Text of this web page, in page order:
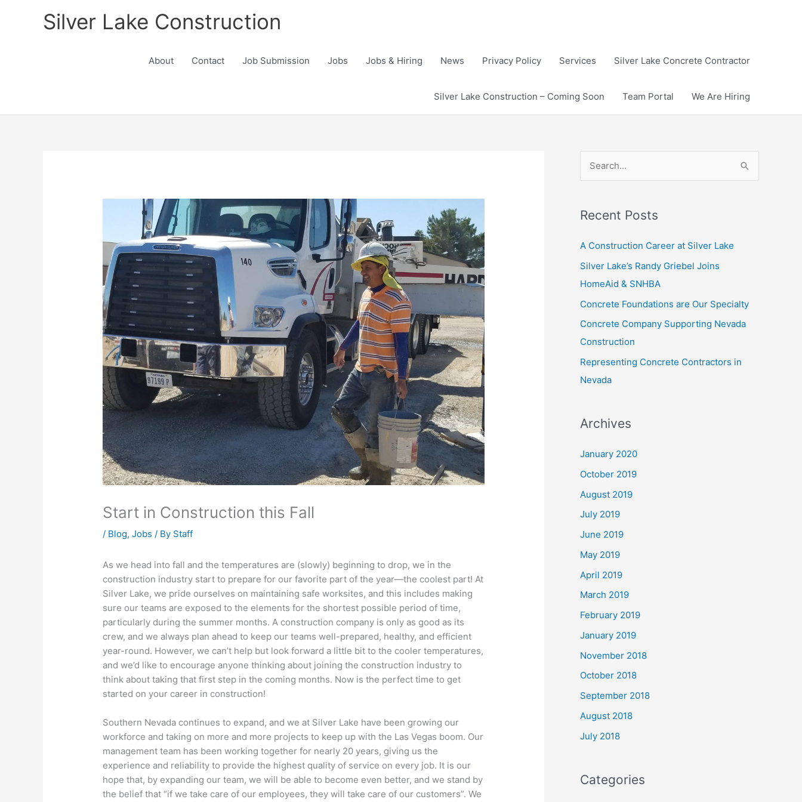
Silver Lake Construction
About Contact Job Submission Jobs Jobs & Hiring News Privacy Policy Services Silver Lake Concrete Contractor
Silver Lake Construction – Coming Soon Team Portal We Are Hiring
Start in Construction this Fall
/ Blog,Jobs / By Staff
As we head into fall and the temperatures are (slowly) beginning to drop, we in the
construction industry start to prepare for our favorite part of the year—the coolest part! At
Silver Lake, we pride ourselves on maintaining safe worksites, and this includes making
sure our teams are exposed to the elements for the shortest possible period of time,
particularly during the summer months. A construction company is only as good as its
crew, and we always plan ahead to keep our teams well-prepared, healthy, and efficient
year-round. However, we can’t help but look forward a little bit to the cooler temperatures,
and we’d like to encourage anyone thinking about joining the construction industry to
think about taking that first step in the coming months. Now is the perfect time to get
started on your career in construction!
Southern Nevada continues to expand, and we at Silver Lake have been growing our
workforce and taking on more and more projects to keep up with the Las Vegas boom. Our
management team has been working together for nearly 20 years, giving us the
experience and reliability to provide the highest quality of service on every job. It is our
hope that, by expanding our team, we will be able to become even better, and we stand by
the belief that “if we take care of our employees, they will take care of our customers”. We
r
c
r
:
Recent Posts
A Construction Career at Silver Lake
Silver Lake’s Randy Griebel Joins
HomeAid & SNHBA
Concrete Foundations are Our Specialty
Concrete Company Supporting Nevada
Construction
Representing Concrete Contractors in
Nevada
Archives
January 2020
October 2019
August 2019
July 2019
June 2019
May 2019
April 2019
March 2019
February 2019
January 2019
November 2018
October 2018
September 2018
August 2018
July 2018
Categories